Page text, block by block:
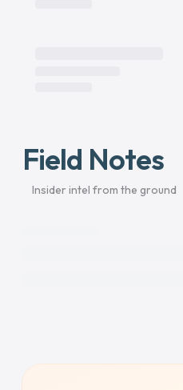
Field Notes
Insider intel from the ground